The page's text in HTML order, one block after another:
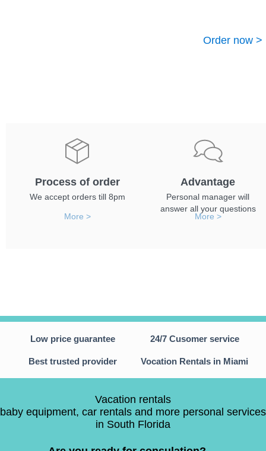
Order now >
Process of order
We accept orders till 8pm
More >
Advantage
Personal manager will
answer all your questions
More >
Low price guarantee 24/7 Cusomer service
Best trusted provider Vocation Rentals in Miami
Vacation rentals
baby equipment, car rentals and more personal services
in South Florida